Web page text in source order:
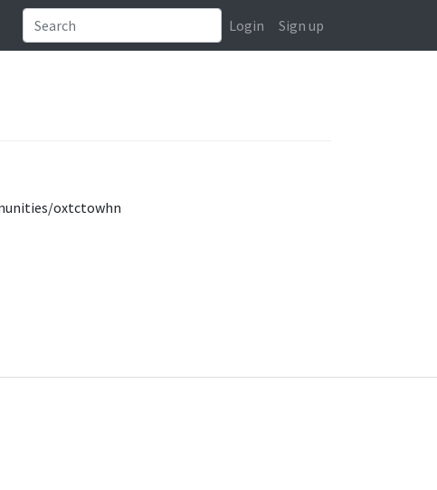
Login Sign up
oxtctowhn